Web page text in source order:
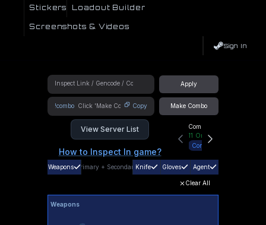
Stickers Loadout Builder
Screenshots & Videos
Sign In
Apply
!combo Copy Make Combo
View Server List
How to Inspect In game?
Community Hub
11 Online
Connect
Weapons Primary + SecondaryKnife Gloves Agent
Clear All
Weapons